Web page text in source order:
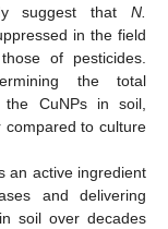
suggest that N.
in the field
of pesticides.
the total
CuNPs in soil,
compared to culture
an active ingredient
and delivering
soil over decades